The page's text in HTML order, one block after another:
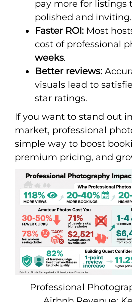
pay more for listings
polished and inviting.
Faster ROI: Most
cost of professional
weeks.
Better reviews:
visuals lead to
star ratings.
If you want to stand out
market, professional
simple way to boost
premium pricing, and
Professional